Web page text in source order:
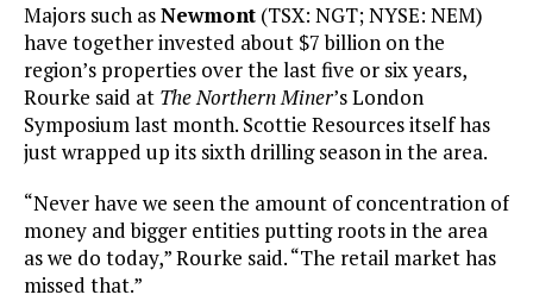
Majors such asNewmont (TSX: NGT; NYSE: NEM)
have together invested about $7 billion on the
region’s properties over the last five or six years,
Rourke said at The Northern Miner’s London
Symposium last month. Scottie Resources itself has
just wrapped up its sixth drilling season in the area.
“Never have we seen the amount of concentration of
money and bigger entities putting roots in the area
as we do today,” Rourke said. “The retail market has
missed that.”